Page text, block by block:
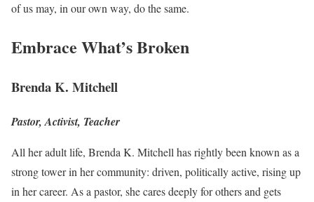
of us may, in our own way, do the same.
Embrace What’s Broken
Brenda K. Mitchell
Pastor, Activist, Teacher
All her adult life, Brenda K. Mitchell has rightly been known as a
strong tower in her community: driven, politically active, rising up
in her career. As a pastor, she cares deeply for others and gets